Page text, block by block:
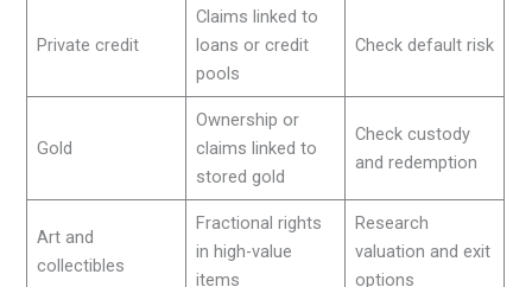
Private credit
Claims linked to
loans or credit
pools
Check default risk
Gold
Ownership or
claims linked to
stored gold
Check custody
and redemption
Art and
collectibles
Fractional rights
in high-value
items
Research
valuation and exit
options